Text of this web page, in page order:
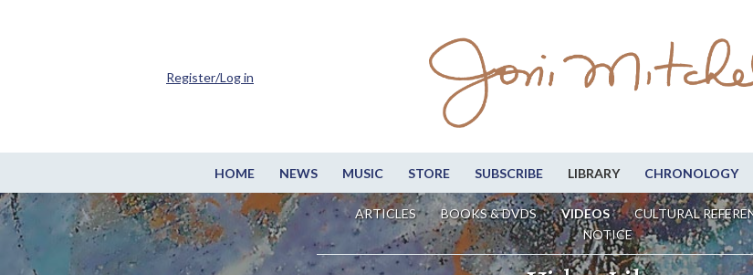
HOME NEWS MUSIC STORE SUBSCRIBE LIBRARY CHRONOLOGY
ARTICLES BOOKS & DVDS VIDEOS CULTURAL
NOTICE
Register/Log in